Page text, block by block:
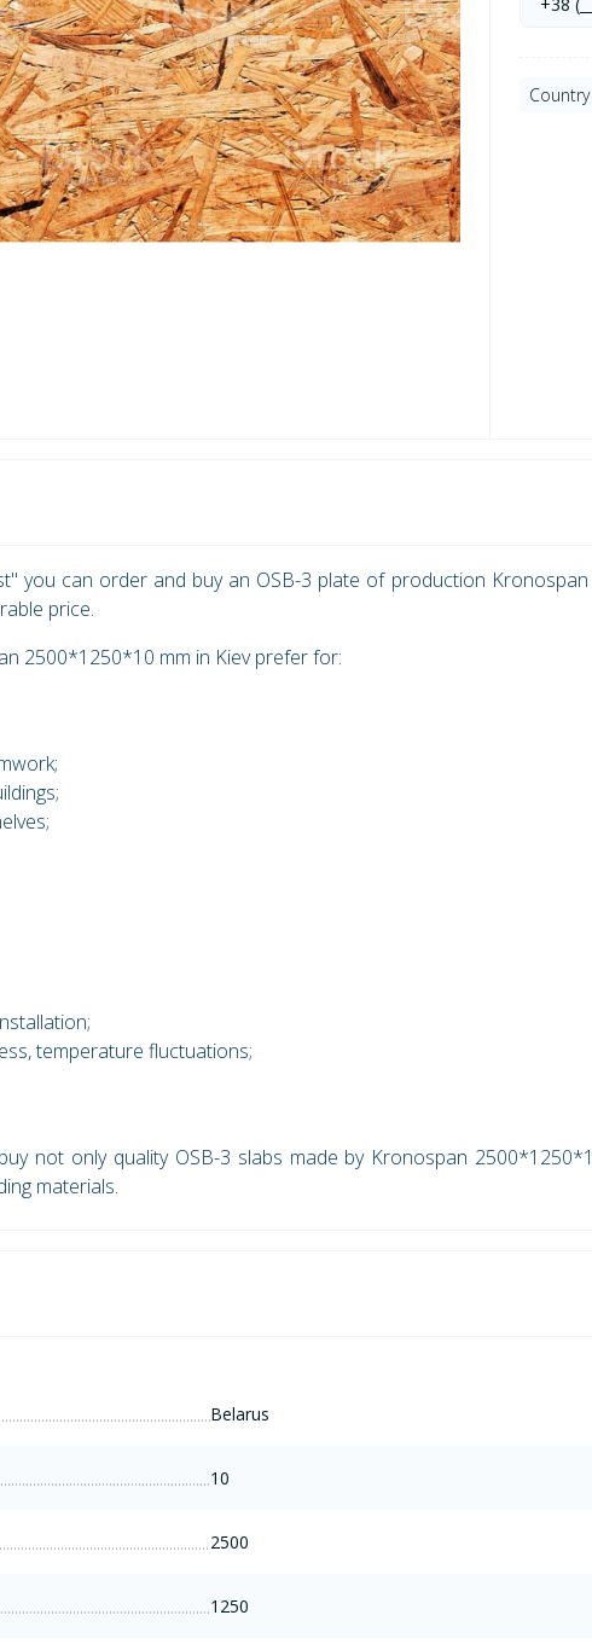
you can order and buy an OSB-3 plate of production
price.
2500*1250*10 mm in Kiev prefer for:
temperature fluctuations;
not only quality OSB-3 slabs made by Kronospan
materials.
Belarus
10
2500
1250